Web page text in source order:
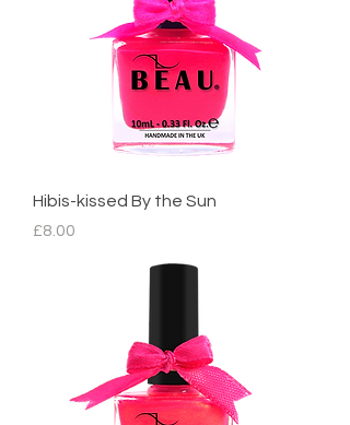
Hibis-kissed By the Sun
Price
£8.00